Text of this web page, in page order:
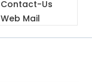
Contact-Us
Web Mail